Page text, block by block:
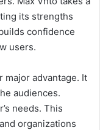
its strengths
confidence
users.
major advantage. It
audiences.
needs. This
organizations